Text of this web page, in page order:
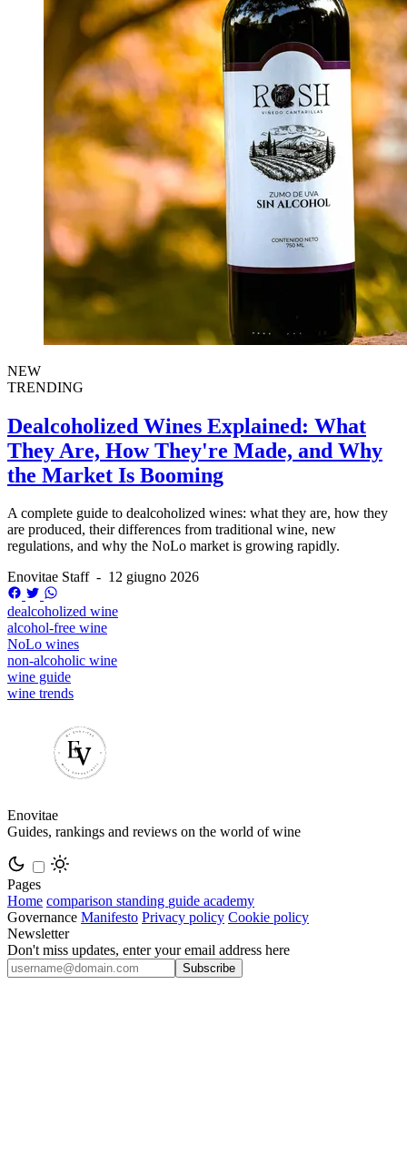
NEW
TRENDING
Dealcoholized Wines Explained: What
They Are, How They're Made, and Why
the Market Is Booming
A complete guide to dealcoholized wines: what they are, how they
are produced, their differences from traditional wine, new
regulations, and why the NoLo market is growing rapidly.
Enovitae Staff - 12 giugno 2026
dealcoholized wine
alcohol-free wine
NoLo wines
non-alcoholic wine
wine guide
wine trends
Enovitae
Guides, rankings and reviews on the world of wine
Pages
Home comparison standing guide academy
Governance Manifesto Privacy policy Cookie policy
Newsletter
Don't miss updates, enter your email address here
Subscribe